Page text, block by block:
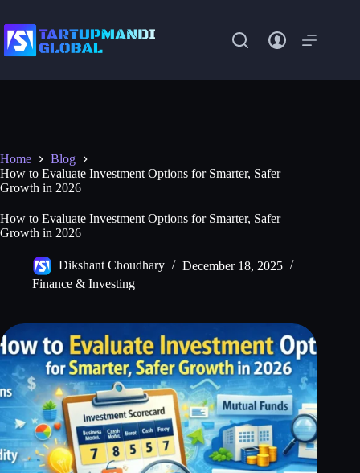
content
Home
Blog
How to Evaluate Investment Options for Smarter, Safer
Growth in 2026
How to Evaluate Investment Options for Smarter, Safer
Growth in 2026
Dikshant Choudhary
December 18, 2025
Finance & Investing